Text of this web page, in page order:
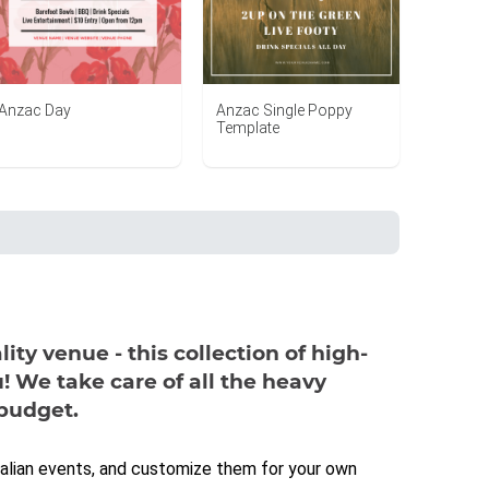
Day
Anzac Single Poppy
Template
venue - this collection of high-
We take care of all the heavy
events, and customize them for your own